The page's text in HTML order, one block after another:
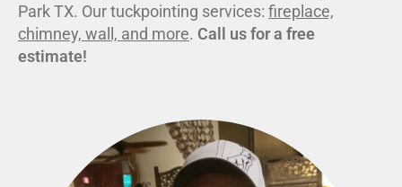
Park TX. Our tuckpointing services: fireplace,
chimney, wall, and more. Call us for a free
estimate!